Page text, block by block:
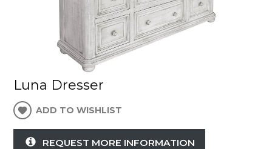
Luna Dresser
ADD TO WISHLIST
REQUEST MORE INFORMATION